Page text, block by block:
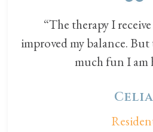
“The therapy I
improved my balance.
much fun I am
Celia